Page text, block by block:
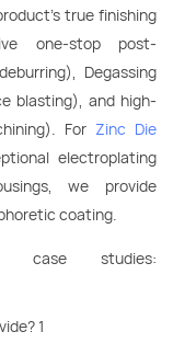
true finishing
one-stop post-
Degassing
blasting), and high-
For Zinc Die
electroplating
we provide
coating.
case studies: